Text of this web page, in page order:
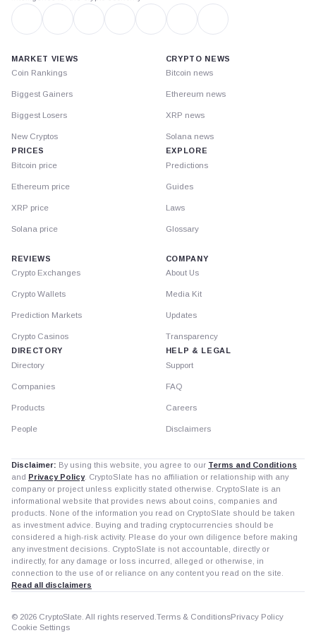
MARKET VIEWS
Coin Rankings
Biggest Gainers
Biggest Losers
New Cryptos
PRICES
Bitcoin price
Ethereum price
XRP price
Solana price
CRYPTO NEWS
Bitcoin news
Ethereum news
XRP news
Solana news
EXPLORE
Predictions
Guides
Laws
Glossary
REVIEWS
Crypto Exchanges
Crypto Wallets
Prediction Markets
Crypto Casinos
DIRECTORY
Directory
Companies
Products
People
COMPANY
About Us
Media Kit
Updates
Transparency
HELP & LEGAL
Support
FAQ
Careers
Disclaimers
Disclaimer: By using this website, you agree to our Terms and Conditions
and Privacy Policy. CryptoSlate has no affiliation or relationship with any
company or project unless explicitly stated otherwise. CryptoSlate is an
informational website that provides news about coins, companies and
products. None of the information you read on CryptoSlate should be taken
as investment advice. Buying and trading cryptocurrencies should be
considered a high-risk activity. Please do your own diligence before making
any investment decisions. CryptoSlate is not accountable, directly or
indirectly, for any damage or loss incurred, alleged or otherwise, in
connection to the use of or reliance on any content you read on the site.
Read all disclaimers
© 2026 CryptoSlate. All rights reserved. Terms & ConditionsPrivacy Policy
Cookie Settings